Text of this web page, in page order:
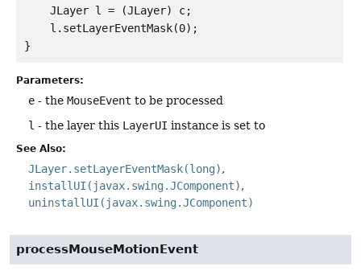
    JLayer l = (JLayer) c;
    l.setLayerEventMask(0);
Parameters:
e - the MouseEvent to be processed
l - the layer this LayerUI instance is set to
See Also:
JLayer.setLayerEventMask(long)
installUI(javax.swing.JComponent)
uninstallUI(javax.swing.JComponent)
processMouseMotionEvent